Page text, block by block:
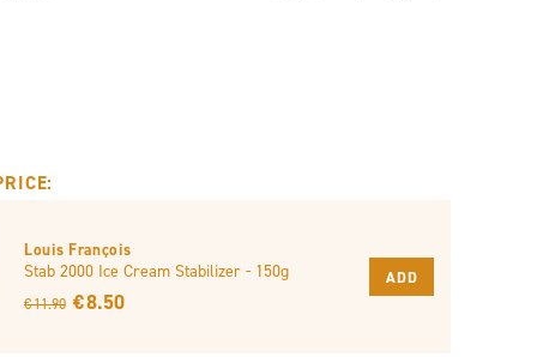
Louis François
Stab 2000 Ice Cream Stabilizer - 150g
€ 11.90 € 8.50
ADD